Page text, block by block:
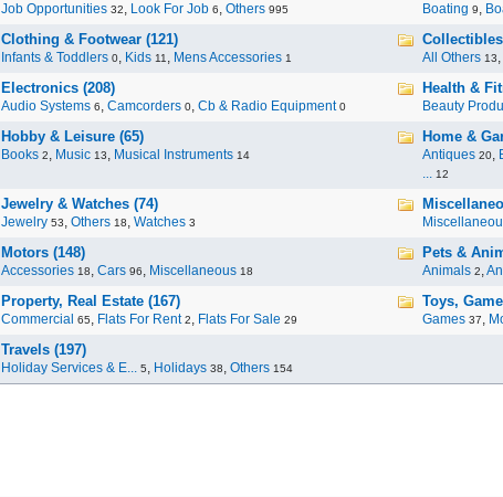
Job Opportunities 32, Look For Job 6, Others 995 Boating 9,
Clothing & Footwear (121)
Infants & Toddlers 0, Kids 11 , Mens Accessories 1 All Others 13,
Electronics (208)
Audio Systems 6, Camcorders 0, Cb & Radio Equipment 0
Health &
Beauty
Hobby & Leisure (65)
Books 2, Music 13, Musical Instruments 14
Home &
Antiques 20,
... 12
Jewelry & Watches (74)
Jewelry 53, Others 18, Watches 3
Motors (148)
Accessories 18, Cars 96, Miscellaneous 18
Pets &
Animals 2,
Property, Real Estate (167)
Commercial 65, Flats For Rent 2, Flats For Sale 29
Toys,
Games 37,
Travels (197)
Holiday Services & E... 5, Holidays 38, Others 154